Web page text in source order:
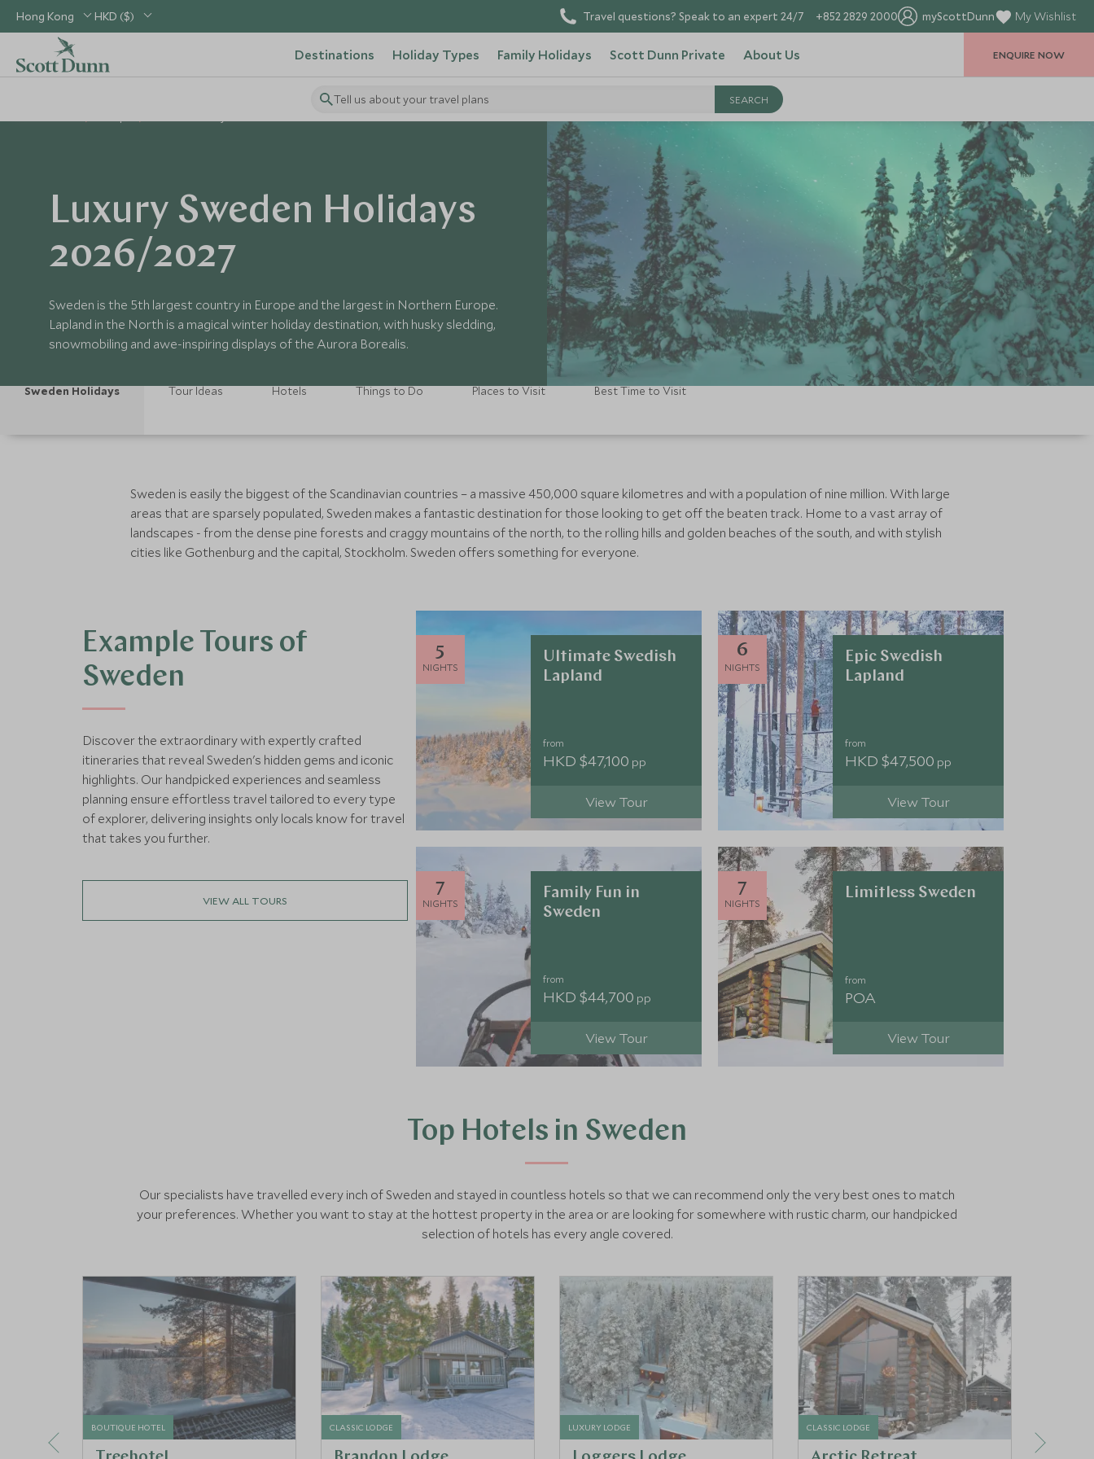
Hong Kong HKD ($) Travel questions? Speak to an expert 24/7 +852 2829 2000 myScottDunn My Wishlist
Destinations Holiday Types Family Holidays Scott Dunn Private About Us
Tell us about your travel plans
ENQUIRE NOW
Luxury Sweden Holidays
2026/2027
Sweden is the 5th largest country in Europe and the largest in Northern Europe.
Lapland in the North is a magical winter holiday destination, with husky sledding,
snowmobiling and awe-inspiring displays of the Aurora Borealis.
Sweden Holidays Tour Ideas Hotels Things to Do Places to Visit Best Time to Visit
Sweden is easily the biggest of the Scandinavian countries – a massive 450,000 square kilometres and with a population of nine million. With large
areas that are sparsely populated, Sweden makes a fantastic destination for those looking to get off the beaten track. Home to a vast array of
landscapes - from the dense pine forests and craggy mountains of the north, to the rolling hills and golden beaches of the south, and with stylish
cities like Gothenburg and the capital, Stockholm. Sweden offers something for everyone.
Example Tours of
Sweden
Discover the extraordinary with expertly crafted
itineraries that reveal Sweden's hidden gems and iconic
highlights. Our handpicked experiences and seamless
planning ensure effortless travel tailored to every type
of explorer, delivering insights only locals know for travel
that takes you further.
VIEW ALL TOURS
5
NIGHTS
Ultimate Swedish
Lapland
from
HKD $47,100 pp
View Tour
6
NIGHTS
Epic Swedish
Lapland
from
HKD $47,500 pp
View Tour
7
NIGHTS
Family Fun in
Sweden
from
HKD $44,700 pp
View Tour
7
NIGHTS
Limitless Sweden
from
POA
View Tour
Top Hotels in Sweden
Our specialists have travelled every inch of Sweden and stayed in countless hotels so that we can recommend only the very best ones to match
your preferences. Whether you want to stay at the hottest property in the area or are looking for somewhere with rustic charm, our handpicked
selection of hotels has every angle covered.
BOUTIQUE HOTEL CLASSIC LODGE LUXURY LODGE CLASSIC LODGE